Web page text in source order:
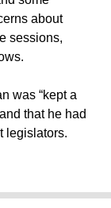
about
sessions,
was “kept a
that he had
legislators.